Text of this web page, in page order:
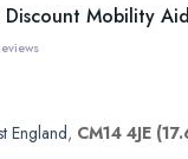
Mobility
England, CM14 4JE